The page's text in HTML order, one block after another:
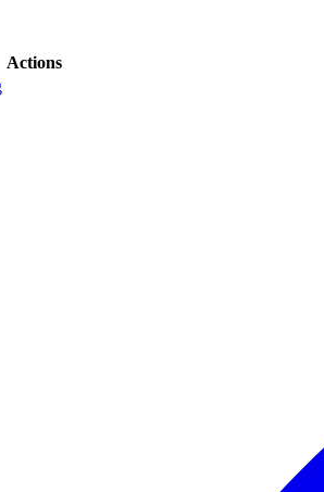
Actions